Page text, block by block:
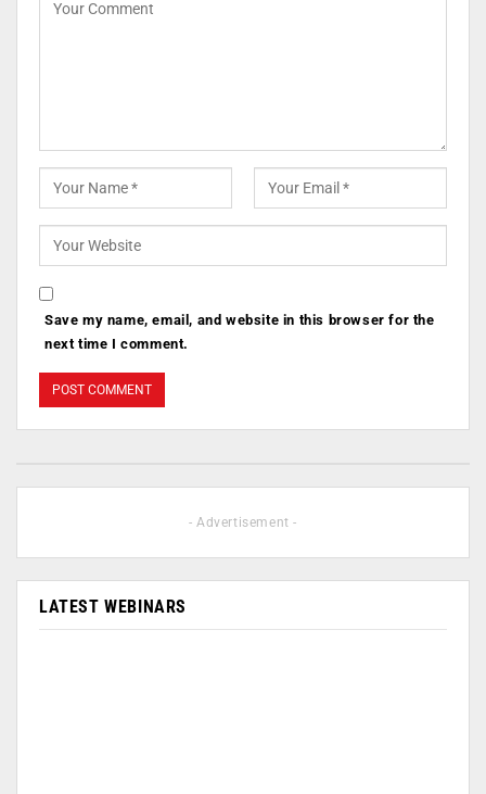
Save my name, email, and website in this browser for the
next time I comment.
- Advertisement -
LATEST WEBINARS